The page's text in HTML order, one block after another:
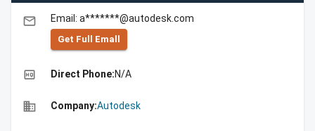
email Email: a*******@autodesk.com
Get Full Emall
high_quality Direct Phone:N/A
business Company:Autodesk